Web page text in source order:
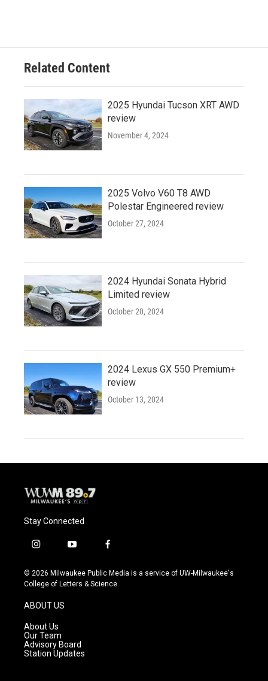
Related Content
2025 Hyundai Tucson XRT AWD
review
November 4, 2024
2025 Volvo V60 T8 AWD
Polestar Engineered review
October 27, 2024
2024 Hyundai Sonata Hybrid
Limited review
October 20, 2024
2024 Lexus GX 550 Premium+
review
October 13, 2024
Stay Connected
i
s
t
g
a
m
y
u
t
f
c
e
© 2026 Milwaukee Public Media is a service of UW-Milwaukee's
College of Letters & Science
ABOUT US
About Us
Our Team
Advisory Board
Station Updates